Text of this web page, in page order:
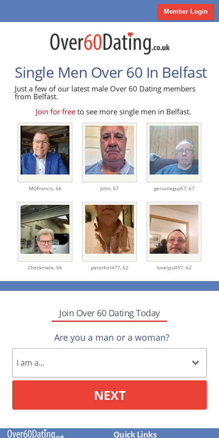
Member Login
Single Men Over 60 In Belfast
Just a few of our latest male Over 60 Dating members
from Belfast.
Join for freeto see more single men in Belfast.
MGFrancis, 66 John, 67 genuineguy67, 67
Checkmate, 66 peterfurl477, 62 lovelyju057, 62
Join Over 60 Dating Today
Are you a man or a woman?
NEXT
Quick Links